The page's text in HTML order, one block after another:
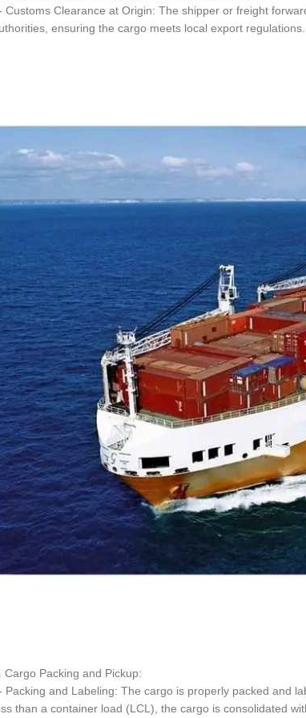
Customs Clearance at Origin: The shipper or freight
ensuring the cargo meets local export regulations.
Cargo Packing and Pickup:
Packing and Labeling: The cargo is properly packed and
than a container load (LCL), the cargo is consolidated